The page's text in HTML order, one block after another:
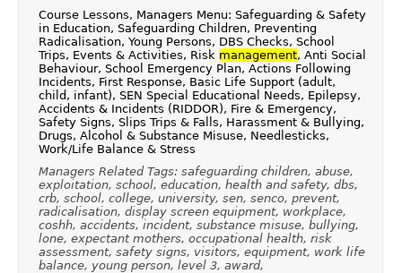
Course Lessons, Managers Menu: Safeguarding & Safety
in Education, Safeguarding Children, Preventing
Radicalisation, Young Persons, DBS Checks, School
Trips, Events & Activities, Risk management, Anti Social
Behaviour, School Emergency Plan, Actions Following
Incidents, First Response, Basic Life Support (adult,
child, infant), SEN Special Educational Needs, Epilepsy,
Accidents & Incidents (RIDDOR), Fire & Emergency,
Safety Signs, Slips Trips & Falls, Harassment & Bullying,
Drugs, Alcohol & Substance Misuse, Needlesticks,
Work/Life Balance & Stress
Managers Related Tags: safeguarding children, abuse,
exploitation, school, education, health and safety, dbs,
crb, school, college, university, sen, senco, prevent,
radicalisation, display screen equipment, workplace,
coshh, accidents, incident, substance misuse, bullying,
lone, expectant mothers, occupational health, risk
assessment, safety signs, visitors, equipment, work life
balance, young person, level 3, award,